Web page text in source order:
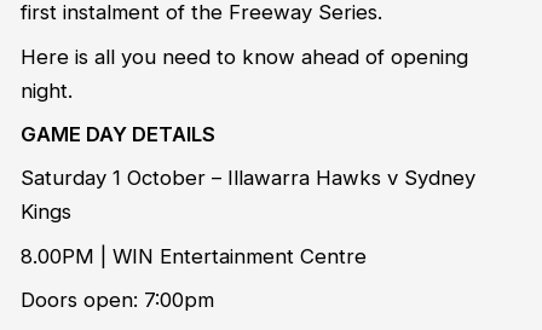
first instalment of the Freeway Series.
Here is all you need to know ahead of opening
night.
GAME DAY DETAILS
Saturday 1 October – Illawarra Hawks v Sydney
Kings
8.00PM | WIN Entertainment Centre
Doors open: 7:00pm